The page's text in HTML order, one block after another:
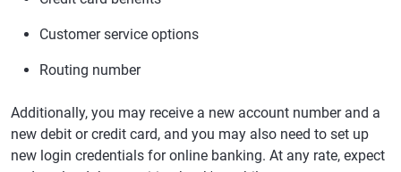
Customer service options
Routing number
Additionally, you may receive a new account number and a
new debit or credit card, and you may also need to set up
new login credentials for online banking. At any rate, expect